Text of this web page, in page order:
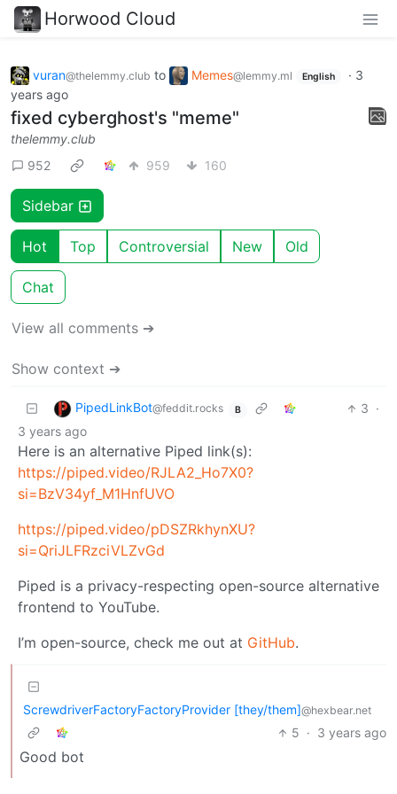
Horwood Cloud
vuran@thelemmy.club to Memes@lemmy.ml English · 3
years ago
fixed cyberghost's "meme"
thelemmy.club
952
959 160
Sidebar
Hot Top Controversial New Old
Chat
View all comments ➔
Show context ➔
PipedLinkBot@feddit.rocks B 3 ·
3 years ago
Here is an alternative Piped link(s):
https://piped.video/RJLA2_Ho7X0?
si=BzV34yf_M1HnfUVO
https://piped.video/pDSZRkhynXU?
si=QriJLFRzciVLZvGd
Piped is a privacy-respecting open-source alternative
frontend to YouTube.
I’m open-source, check me out at GitHub.
ScrewdriverFactoryFactoryProvider [they/them]@hexbear.net
5 · 3 years ago
Good bot